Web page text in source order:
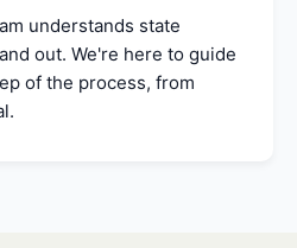
understands state
out. We're here to guide
of the process, from